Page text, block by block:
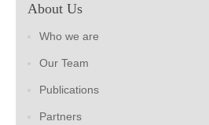
About Us
Who we are
Our Team
Publications
Partners